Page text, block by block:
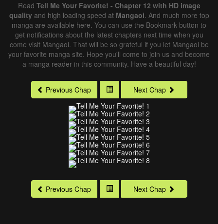
Read Tell Me Your Favorite! - Chapter 12 with HD image
qualityand high loading speed at Mangaoi. And much more top
manga are available here. You can use the Bookmark button to
get notifications about the latest chapters next time when you
come visit Mangaoi. That will be so grateful if you let Mangaoi be
your favorite manga site. Hope you'll come to join us and become
a manga reader in this community. Have a beautiful day!
Previous Chap Next Chap
Previous Chap Next Chap